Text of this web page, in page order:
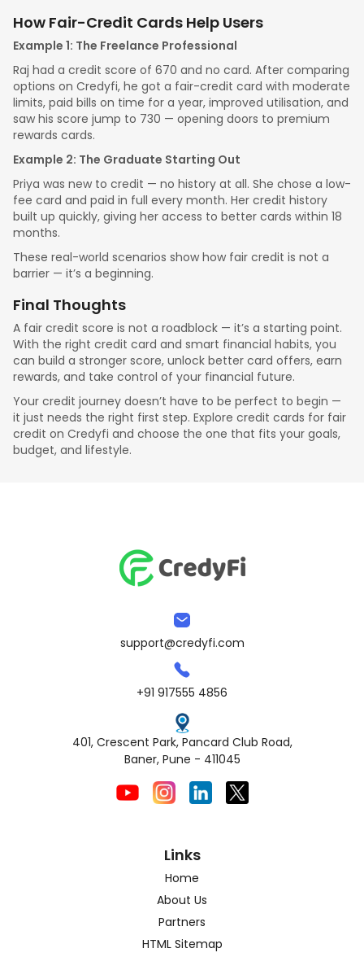
How Fair-Credit Cards Help Users
Example 1: The Freelance Professional
Raj had a credit score of 670 and no card. After comparing
options on Credyfi, he got a fair-credit card with moderate
limits, paid bills on time for a year, improved utilisation, and
saw his score jump to 730 — opening doors to premium
rewards cards.
Example 2: The Graduate Starting Out
Priya was new to credit — no history at all. She chose a low-
fee card and paid in full every month. Her credit history
built up quickly, giving her access to better cards within 18
months.
These real-world scenarios show how fair credit is not a
barrier — it’s a beginning.
Final Thoughts
A fair credit score is not a roadblock — it’s a starting point.
With the right credit card and smart financial habits, you
can build a stronger score, unlock better card offers, earn
rewards, and take control of your financial future.
Your credit journey doesn’t have to be perfect to begin —
it just needs the right first step. Explore credit cards for fair
credit on Credyfi and choose the one that fits your goals,
budget, and lifestyle.
support@credyfi.com
+91 917555 4856
401, Crescent Park, Pancard Club Road,
Baner, Pune - 411045
Links
Home
About Us
Partners
HTML Sitemap